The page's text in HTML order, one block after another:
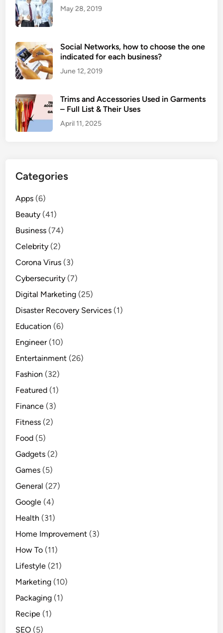
May 28, 2019
Social Networks, how to choose the one
indicated for each business?
June 12, 2019
Trims and Accessories Used in Garments
– Full List & Their Uses
April 11, 2025
Categories
Apps (6)
Beauty (41)
Business (74)
Celebrity (2)
Corona Virus (3)
Cybersecurity (7)
Digital Marketing (25)
Disaster Recovery Services (1)
Education (6)
Engineer(10)
Entertainment (26)
Fashion (32)
Featured (1)
Finance (3)
Fitness (2)
Food (5)
Gadgets (2)
Games (5)
General (27)
Google (4)
Health (31)
Home Improvement (3)
How To (11)
Lifestyle (21)
Marketing (10)
Packaging (1)
Recipe (1)
SEO (5)